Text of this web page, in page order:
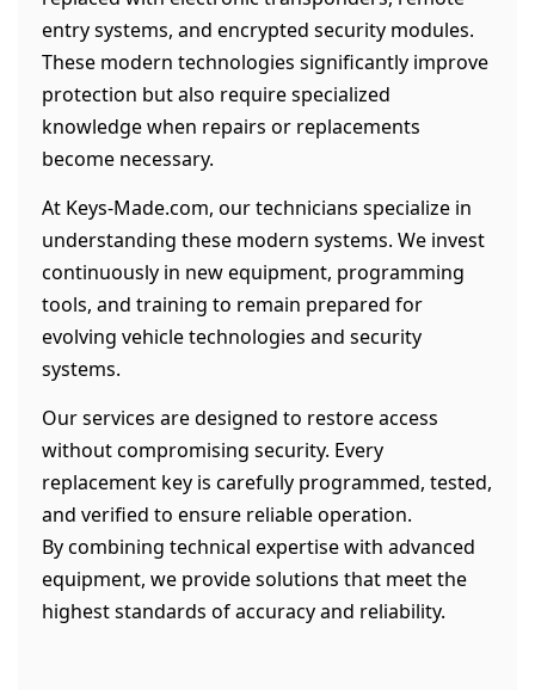
entry systems, and encrypted security modules.
These modern technologies significantly improve
protection but also require specialized
knowledge when repairs or replacements
become necessary.
At Keys-Made.com, our technicians specialize in
understanding these modern systems. We invest
continuously in new equipment, programming
tools, and training to remain prepared for
evolving vehicle technologies and security
systems.
Our services are designed to restore access
without compromising security. Every
replacement key is carefully programmed, tested,
and verified to ensure reliable operation.
By combining technical expertise with advanced
equipment, we provide solutions that meet the
highest standards of accuracy and reliability.